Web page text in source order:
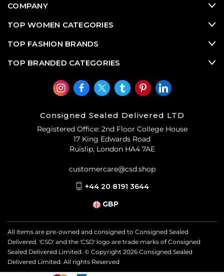
COMPANY
TOP WOMEN CATEGORIES
TOP FASHION BRANDS
TOP BRANDED CATEGORIES
Consigned Sealed Delivered LTD
Registered Office: 2nd Floor College House
17 King Edwards Road
Ruislip, London HA4 7AE
customercare@csd.shop
+44 20 8191 3644
GBP
All items are pre-owned and consigned to Consigned Sealed
Delivered. 'CSD' and the 'CSD' logo are trade marks of Consigned
Sealed Delivered Limited. © Copyright 2026 Consigned Sealed
Delivered Limited. All rights Reserved